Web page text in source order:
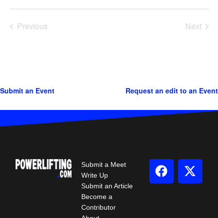
Previous
Next
Submit an Event Request an edit to an Event
Submit a Meet
Write Up
Submit an Article
Become a
Contributor